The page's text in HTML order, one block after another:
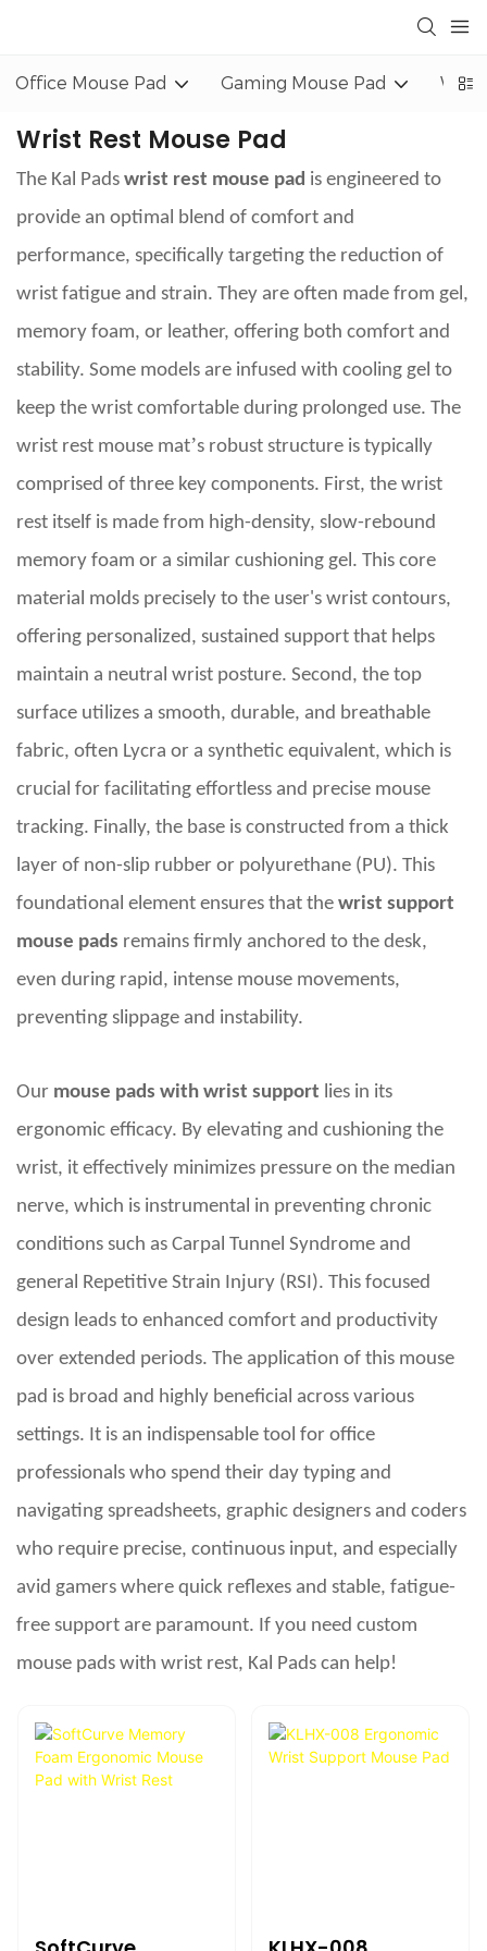
Office Mouse Pad Gaming Mouse Pad
Wrist Rest Mouse Pad
The Kal Pads wrist rest mouse pad is engineered to
provide an optimal blend of comfort and
performance, specifically targeting the reduction of
wrist fatigue and strain. They are often made from gel,
memory foam, or leather, offering both comfort and
stability. Some models are infused with cooling gel to
keep the wrist comfortable during prolonged use. The
wrist rest mouse mat’s robust structure is typically
comprised of three key components. First, the wrist
rest itself is made from high-density, slow-rebound
memory foam or a similar cushioning gel. This core
material molds precisely to the user's wrist contours,
offering personalized, sustained support that helps
maintain a neutral wrist posture. Second, the top
surface utilizes a smooth, durable, and breathable
fabric, often Lycra or a synthetic equivalent, which is
crucial for facilitating effortless and precise mouse
tracking. Finally, the base is constructed from a thick
layer of non-slip rubber or polyurethane (PU). This
foundational element ensures that the wrist support
mouse pads remains firmly anchored to the desk,
even during rapid, intense mouse movements,
preventing slippage and instability.
Our mouse pads with wrist support lies in its
ergonomic efficacy. By elevating and cushioning the
wrist, it effectively minimizes pressure on the median
nerve, which is instrumental in preventing chronic
conditions such as Carpal Tunnel Syndrome and
general Repetitive Strain Injury (RSI). This focused
design leads to enhanced comfort and productivity
over extended periods. The application of this mouse
pad is broad and highly beneficial across various
settings. It is an indispensable tool for office
professionals who spend their day typing and
navigating spreadsheets, graphic designers and coders
who require precise, continuous input, and especially
avid gamers where quick reflexes and stable, fatigue-
free support are paramount. If you need custom
mouse pads with wrist rest, Kal Pads can help!